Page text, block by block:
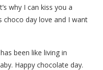
why I can kiss you a
choco day love and I want
been like living in
Happy chocolate day.